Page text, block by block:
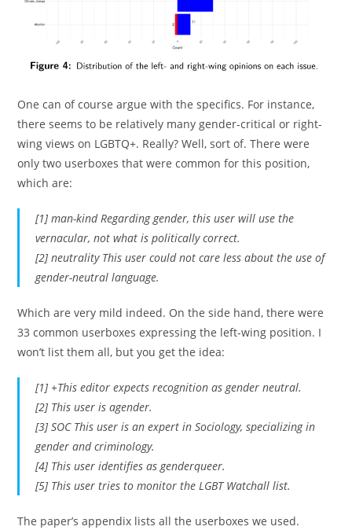
One can of course argue with the specifics. For instance,
there seems to be relatively many gender-critical or right-
wing views on LGBTQ+. Really? Well, sort of. There were
only two userboxes that were common for this position,
which are:
[1] man-kind Regarding gender, this user will use the
vernacular, not what is politically correct.
[2] neutrality This user could not care less about the use of
gender-neutral language.
Which are very mild indeed. On the side hand, there were
33 common userboxes expressing the left-wing position. I
won’t list them all, but you get the idea:
[1] +This editor expects recognition as gender neutral.
[2] This user is agender.
[3] SOC This user is an expert in Sociology, specializing in
gender and criminology.
[4] This user identifies as genderqueer.
[5] This user tries to monitor the LGBT Watchall list.
The paper’s appendix lists all the userboxes we used.